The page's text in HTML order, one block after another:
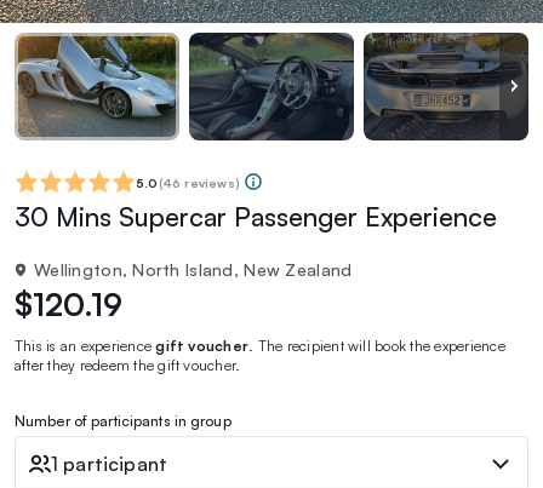
5.0 (46 reviews)
30 Mins Supercar Passenger Experience
Wellington, North Island, New Zealand
$120.19
This is an experiencegift voucher . The recipient will book the experience
after they redeem the gift voucher.
Number of participants in group
1 participant